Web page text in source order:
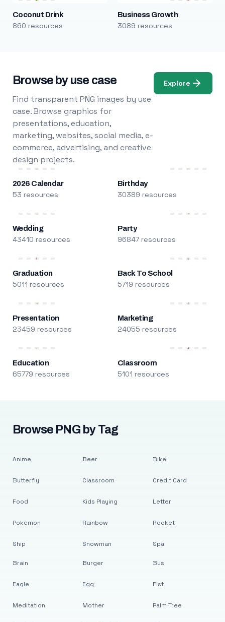
Coconut Drink
860 resources
Business Growth
3089 resources
Browse by use case
Find transparent PNG images by use
case. Browse graphics for
presentations, education,
marketing, websites, social media, e-
commerce, advertising, and creative
design projects.
Explore
2026 Calendar
53 resources
Birthday
30389 resources
Wedding
43410 resources
Party
96847 resources
Graduation
5011 resources
Back To School
5719 resources
Presentation
23459 resources
Marketing
24055 resources
Education
65779 resources
Classroom
5101 resources
Browse PNG by Tag
Anime
Butterfly
Food
Pokemon
Ship
Beer
Classroom
Kids Playing
Rainbow
Snowman
Bike
Credit Card
Letter
Rocket
Spa
Brain
Eagle
Meditation
Burger
Egg
Mother
Bus
Fist
Palm Tree